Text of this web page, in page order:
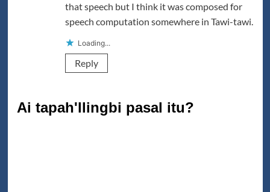
that speech but I think it was composed for
speech computation somewhere in Tawi-tawi.
Loading...
Reply
Ai tapah'llingbi pasal itu?